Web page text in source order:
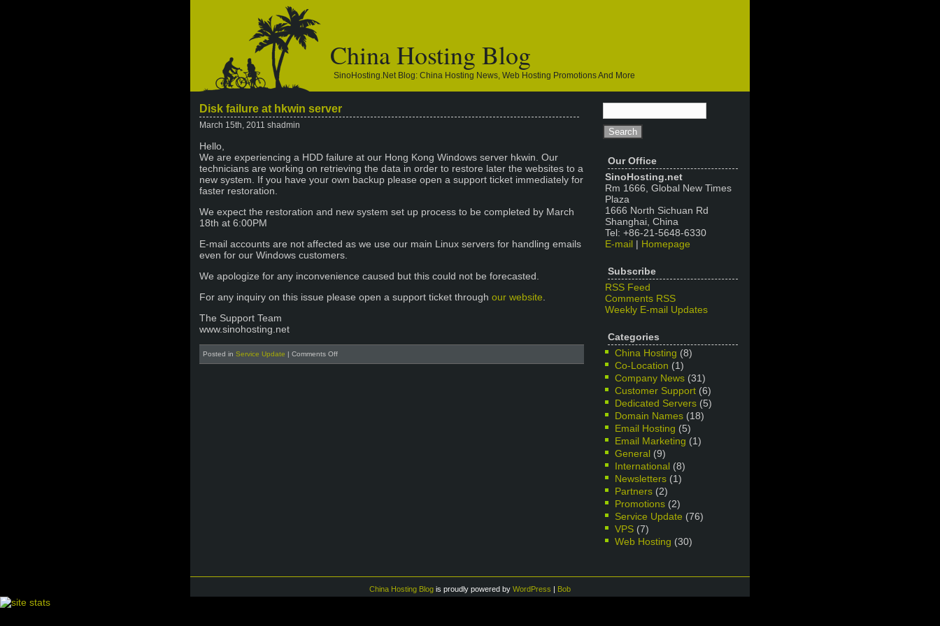
China Hosting Blog
SinoHosting.net Blog: China Hosting News, Web Hosting Promotions And More
Disk failure at hkwin server
March 15th, 2011 shadmin
Hello,
We are experiencing a HDD failure at our Hong Kong Windows server hkwin. Our
technicians are working on retrieving the data in order to restore later the websites to a
new system. If you have your own backup please open a support ticket immediately for
faster restoration.
We expect the restoration and new system set up process to be completed by March
18th at 6:00PM
E-mail accounts are not affected as we use our main Linux servers for handling emails
even for our Windows customers.
We apologize for any inconvenience caused but this could not be forecasted.
For any inquiry on this issue please open a support ticket through our website
The Support Team
www.sinohosting.net
Posted in Service Update | Comments Offon
Disk
Our Office
SinoHosting.net
Rm 1666, Global New Times
Plaza
1666 North Sichuan Rd
Shanghai, China
Tel: +86-21-5648-6330
E-mail | Homepage
Subscribe
RSS Feed
Comments RSS
Weekly E-mail Updates
Categories
China Hosting (8)
Co-Location (1)
Company News (31)
Customer Support (6)
Dedicated Servers (5)
Domain Names (18)
Email Hosting (5)
Email Marketing (1)
General (9)
International (8)
Newsletters (1)
Partners (2)
Promotions (2)
Service Update (76)
VPS (7)
Web Hosting (30)
China Hosting Blog is proudly powered by WordPress | Bob